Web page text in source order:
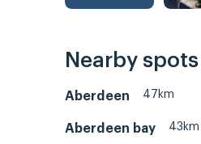
Nearby spots
Aberdeen 47km
Aberdeen bay 43km